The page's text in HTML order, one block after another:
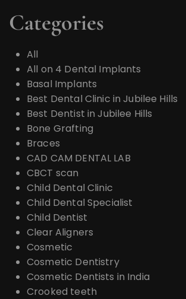
Categories
All
All on 4 Dental Implants
Basal Implants
Best Dental Clinic in Jubilee Hills
Best Dentist in Jubilee Hills
Bone Grafting
Braces
CAD CAM DENTAL LAB
CBCT scan
Child Dental Clinic
Child Dental Specialist
Child Dentist
Clear Aligners
Cosmetic
Cosmetic Dentistry
Cosmetic Dentists in India
Crooked teeth